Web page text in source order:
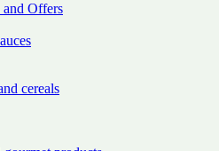
and Offers
cereals